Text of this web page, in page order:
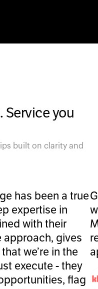
Service you
built on clarity and
has been a true
expertise in
with their
gives
we’re in the
execute - they
flag